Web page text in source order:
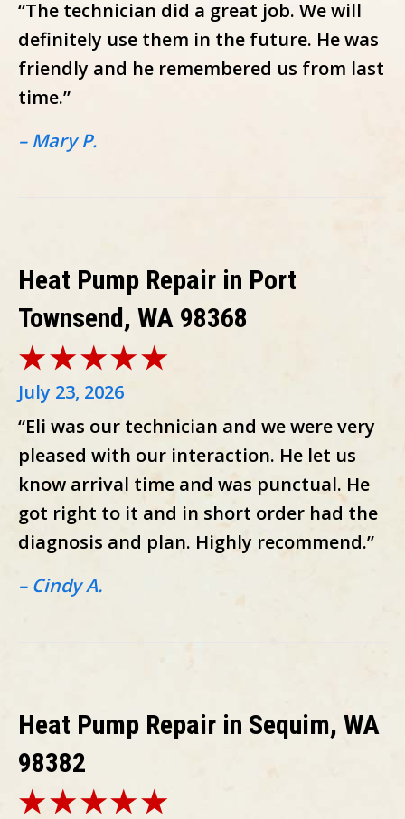
“The technician did a great job. We will
definitely use them in the future. He was
friendly and he remembered us from last
time.”
– Mary P.
Heat Pump Repair in Port
Townsend, WA 98368
July 23, 2026
“Eli was our technician and we were very
pleased with our interaction. He let us
know arrival time and was punctual. He
got right to it and in short order had the
diagnosis and plan. Highly recommend.”
– Cindy A.
Heat Pump Repair in Sequim, WA
98382